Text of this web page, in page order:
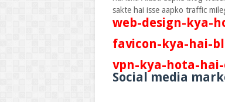
sakte hai isse aapko traffic
web-design-kya-
favicon-kya-hai-
vpn-kya-hota-
Social media